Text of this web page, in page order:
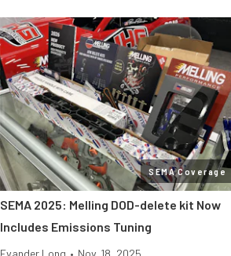
SEMA Coverage
SEMA 2025: Melling DOD-delete kit Now
Includes Emissions Tuning
Evander Long • Nov. 18, 2025